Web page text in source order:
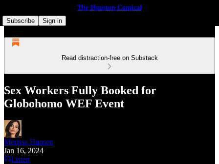
The Houston Comical
Subscribe
Sign in
Read distraction-free on Substack
Sex Workers Fully Booked for
Globohomo WEF Event
Merissa Hansen
Jan 16, 2024
Listen